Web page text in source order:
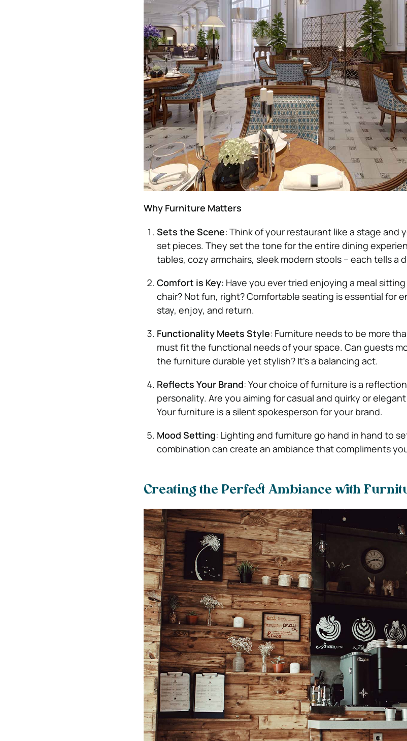
Why Furniture Matters
Sets the Scene: Think of your restaurant like a stage and
set pieces. They set the tone for the entire dining
tables, cozy armchairs, sleek modern stools – each tells a
Comfort is Key: Have you ever tried enjoying a meal
chair? Not fun, right? Comfortable seating is essential for
stay, enjoy, and return.
Functionality Meets Style: Furniture needs to be more
must fit the functional needs of your space. Can guests
the furniture durable yet stylish? It’s a balancing act.
Reflects Your Brand: Your choice of furniture is a
personality. Are you aiming for casual and quirky or
Your furniture is a silent spokesperson for your brand.
Mood Setting: Lighting and furniture go hand in hand to
combination can create an ambiance that compliments
Creating the Perfect Ambiance with